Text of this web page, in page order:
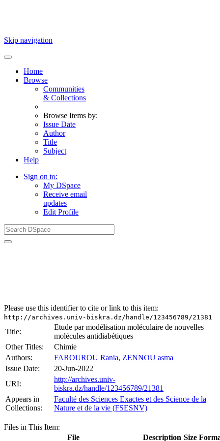
Skip navigation
Home
Browse
Communities
& Collections
Browse Items by:
Issue Date
Author
Title
Subject
Help
Sign on to:
My DSpace
Receive email
updates
Edit Profile
Please use this identifier to cite or link to this item:
http://archives.univ-biskra.dz/handle/123456789/21381
Title:
Etude par modélisation moléculaire de nouvelles
molécules antidiabétiques
Other Titles:
Chimie
Authors:
FAROUROU Rania, ZENNOU asma
Issue Date:
20-Jun-2022
URI:
http://archives.univ-
biskra.dz/handle/123456789/21381
Appears in
Collections:
Faculté des Sciences Exactes et des Science de la
Nature et de la vie (FSESNV)
Files in This Item:
File
Description Size